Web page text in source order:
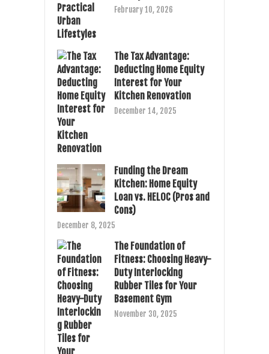
February 10, 2026
The Tax Advantage:
Deducting Home Equity
Interest for Your
Kitchen Renovation
December 14, 2025
Funding the Dream
Kitchen: Home Equity
Loan vs. HELOC (Pros and
Cons)
December 8, 2025
The Foundation of
Fitness: Choosing Heavy-
Duty Interlocking
Rubber Tiles for Your
Basement Gym
November 30, 2025